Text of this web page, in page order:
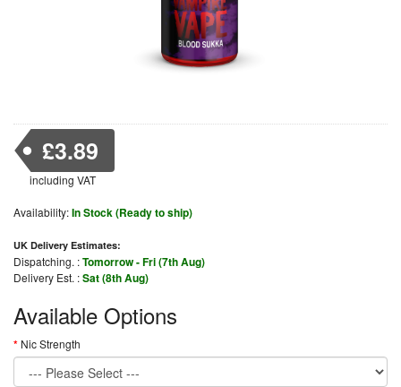
£3.89
including VAT
Availability:In Stock (Ready to ship)
UK Delivery Estimates:
Dispatching. :Tomorrow - Fri (7th Aug)
Delivery Est. :Sat (8th Aug)
Available Options
Nic Strength